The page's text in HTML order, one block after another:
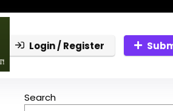
Login / Register
Search